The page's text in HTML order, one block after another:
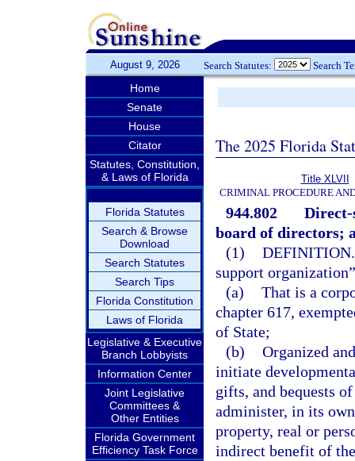
August 9, 2026 Search Statutes: Search
Home
Senate
House
Citator
Statutes, Constitution,
& Laws of Florida
Florida Statutes
Search & Browse
Download
Search Statutes
Search Tips
Florida Constitution
Laws of Florida
Legislative & Executive
Branch Lobbyists
Information Center
Joint Legislative
Committees &
Other Entities
Florida Government
Efficiency Task Force
The 2025 Florida
Title XLVII
CRIMINAL PROCEDURE
944.802
board of directors;
(1) DEFINITION.
support
(a) That is a
chapter 617,
of State;
(b) Organized
initiate
gifts, and bequests
administer, in its
property, real or
indirect benefit of